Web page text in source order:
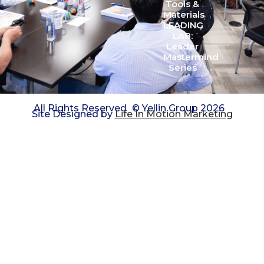
Tools &
Materials
LEADING
LAB:
Leader
Mastermind
Series
All Rights Reserved © Yellin Group 2026
Site Designed by Life In Motion Marketing